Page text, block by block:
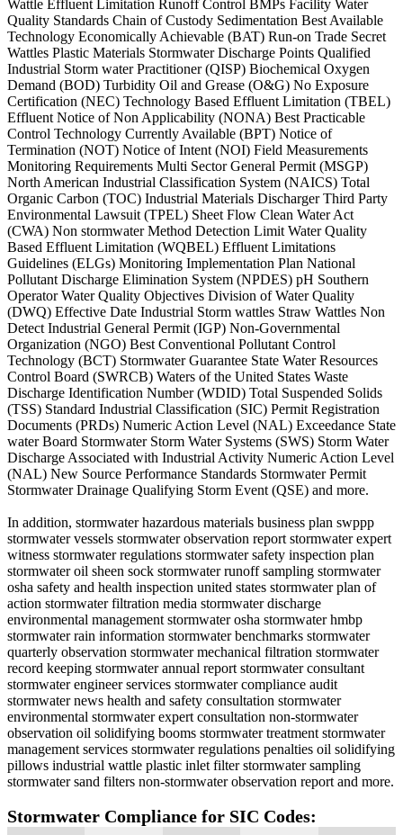
Wattle Effluent Limitation Runoff Control BMPs Facility Water
Quality Standards Chain of Custody Sedimentation Best Available
Technology Economically Achievable (BAT) Run-on Trade Secret
Wattles Plastic Materials Stormwater Discharge Points Qualified
Industrial Storm water Practitioner (QISP) Biochemical Oxygen
Demand (BOD) Turbidity Oil and Grease (O&G) No Exposure
Certification (NEC) Technology Based Effluent Limitation (TBEL)
Effluent Notice of Non Applicability (NONA) Best Practicable
Control Technology Currently Available (BPT) Notice of
Termination (NOT) Notice of Intent (NOI) Field Measurements
Monitoring Requirements Multi Sector General Permit (MSGP)
North American Industrial Classification System (NAICS) Total
Organic Carbon (TOC) Industrial Materials Discharger Third Party
Environmental Lawsuit (TPEL) Sheet Flow Clean Water Act
(CWA) Non stormwater Method Detection Limit Water Quality
Based Effluent Limitation (WQBEL) Effluent Limitations
Guidelines (ELGs) Monitoring Implementation Plan National
Pollutant Discharge Elimination System (NPDES) pH Southern
Operator Water Quality Objectives Division of Water Quality
(DWQ) Effective Date Industrial Storm wattles Straw Wattles Non
Detect Industrial General Permit (IGP) Non-Governmental
Organization (NGO) Best Conventional Pollutant Control
Technology (BCT) Stormwater Guarantee State Water Resources
Control Board (SWRCB) Waters of the United States Waste
Discharge Identification Number (WDID) Total Suspended Solids
(TSS) Standard Industrial Classification (SIC) Permit Registration
Documents (PRDs) Numeric Action Level (NAL) Exceedance State
water Board Stormwater Storm Water Systems (SWS) Storm Water
Discharge Associated with Industrial Activity Numeric Action Level
(NAL) New Source Performance Standards Stormwater Permit
Stormwater Drainage Qualifying Storm Event (QSE) and more.
In addition, stormwater hazardous materials business plan swppp
stormwater vessels stormwater observation report stormwater expert
witness stormwater regulations stormwater safety inspection plan
stormwater oil sheen sock stormwater runoff sampling stormwater
osha safety and health inspection united states stormwater plan of
action stormwater filtration media stormwater discharge
environmental management stormwater osha stormwater hmbp
stormwater rain information stormwater benchmarks stormwater
quarterly observation stormwater mechanical filtration stormwater
record keeping stormwater annual report stormwater consultant
stormwater engineer services stormwater compliance audit
stormwater news health and safety consultation stormwater
environmental stormwater expert consultation non-stormwater
observation oil solidifying booms stormwater treatment stormwater
management services stormwater regulations penalties oil solidifying
pillows industrial wattle plastic inlet filter stormwater sampling
stormwater sand filters non-stormwater observation report and more.
Stormwater Compliance for SIC Codes: